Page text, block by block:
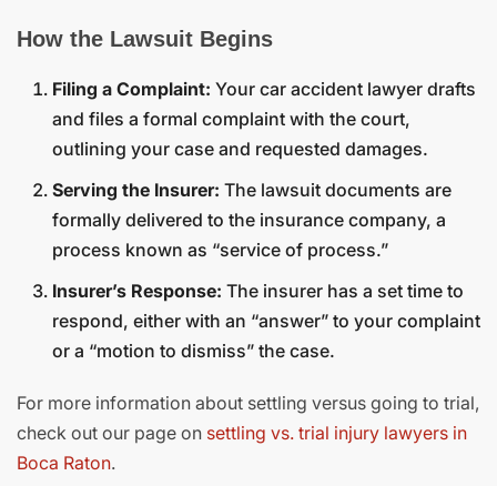
How the Lawsuit Begins
Filing a Complaint: Your car accident lawyer drafts
and files a formal complaint with the court,
outlining your case and requested damages.
Serving the Insurer: The lawsuit documents are
formally delivered to the insurance company, a
process known as “service of process.”
Insurer’s Response: The insurer has a set time to
respond, either with an “answer” to your complaint
or a “motion to dismiss” the case.
For more information about settling versus going to trial,
check out our page on settling vs. trial injury lawyers in
Boca Raton.